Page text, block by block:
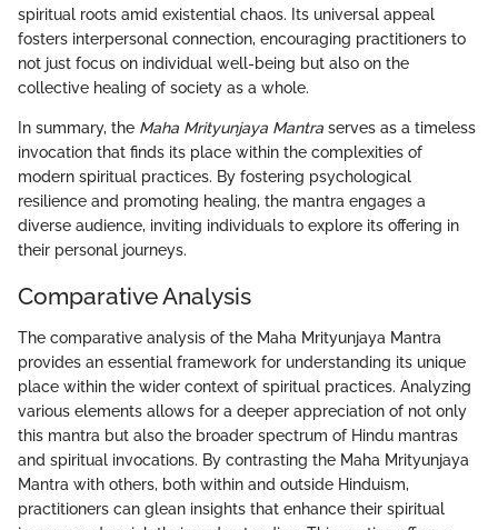
spiritual roots amid existential chaos. Its universal appeal
fosters interpersonal connection, encouraging practitioners to
not just focus on individual well-being but also on the
collective healing of society as a whole.
In summary, the Maha Mrityunjaya Mantra serves as a timeless
invocation that finds its place within the complexities of
modern spiritual practices. By fostering psychological
resilience and promoting healing, the mantra engages a
diverse audience, inviting individuals to explore its offering in
their personal journeys.
Comparative Analysis
The comparative analysis of the Maha Mrityunjaya Mantra
provides an essential framework for understanding its unique
place within the wider context of spiritual practices. Analyzing
various elements allows for a deeper appreciation of not only
this mantra but also the broader spectrum of Hindu mantras
and spiritual invocations. By contrasting the Maha Mrityunjaya
Mantra with others, both within and outside Hinduism,
practitioners can glean insights that enhance their spiritual